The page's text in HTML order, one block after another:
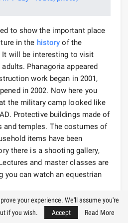
to show the important place
in the history of the
It will be interesting to visit
Phanagoria appeared
work began in 2001,
in 2002. Now here you
the military camp looked like
Protective buildings made of
and temples. The costumes of
items have been
there is a shooting gallery,
and master classes are
you can watch an equestrian
children are taught to ride.
souvenirs from Varna, you
your experience. We'll assume you're
if you wish.
Accept Read More